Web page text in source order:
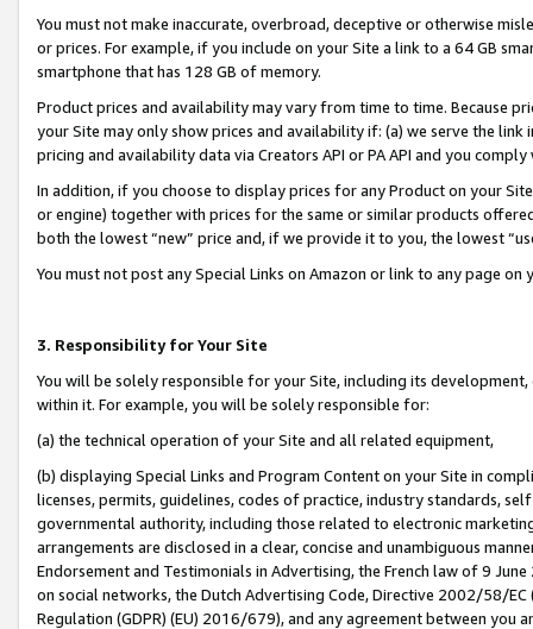
You must not make inaccurate, overbroad, deceptive or otherwise
or prices. For example, if you include on your Site a link to a 64 GB
smartphone that has 128 GB of memory.
Product prices and availability may vary from time to time. Because
your Site may only show prices and availability if: (a) we serve the
pricing and availability data via Creators API or PA API and you
In addition, if you choose to display prices for any Product on your
or engine) together with prices for the same or similar products
both the lowest “new” price and, if we provide it to you, the lowest
You must not post any Special Links on Amazon or link to any page
3. Responsibility for Your Site
You will be solely responsible for your Site, including its
within it. For example, you will be solely responsible for:
(a) the technical operation of your Site and all related equipment,
(b) displaying Special Links and Program Content on your Site in
licenses, permits, guidelines, codes of practice, industry standards,
governmental authority, including those related to electronic
arrangements are disclosed in a clear, concise and unambiguous
Endorsement and Testimonials in Advertising, the French law of 9
on social networks, the Dutch Advertising Code, Directive 2002/58/
Regulation (GDPR) (EU) 2016/679), and any agreement between